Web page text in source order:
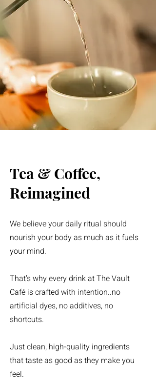
Tea & Coffee,
Reimagined
We believe your daily ritual should
nourish your body as much as it fuels
your mind.
That’s why every drink at The Vault
Café is crafted with intention..no
artificial dyes, no additives, no
shortcuts.
Just clean, high-quality ingredients
that taste as good as they make you
feel.